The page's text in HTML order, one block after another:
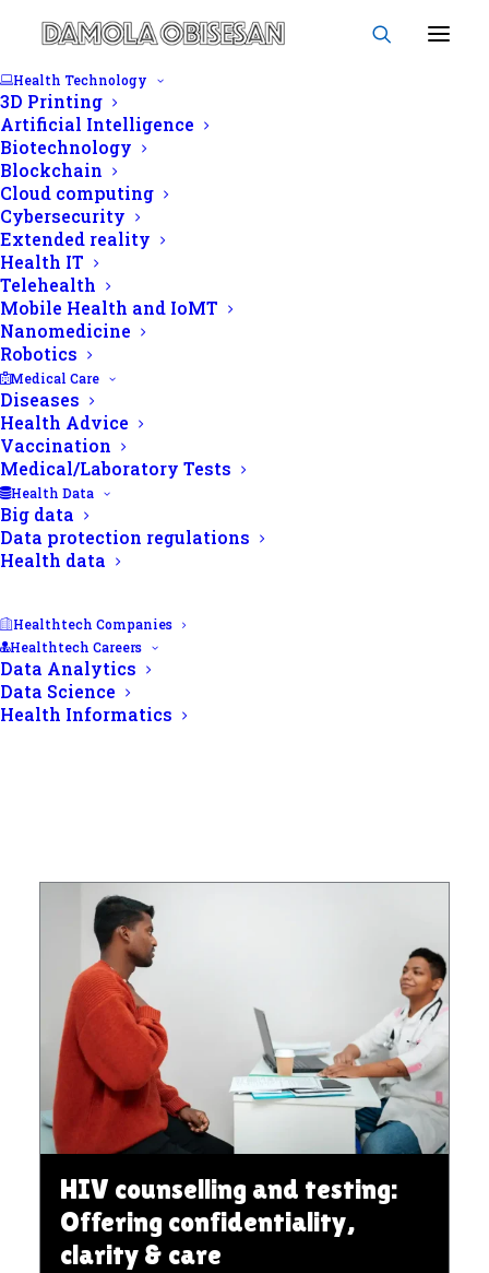
Health Technology
3D Printing
Artificial Intelligence
Biotechnology
Blockchain
Cloud computing
Cybersecurity
Extended reality
Health IT
Telehealth
Mobile Health and IoMT
Nanomedicine
Robotics
Medical Care
Diseases
Health Advice
Vaccination
Medical/Laboratory Tests
Health Data
Big data
Data protection regulations
Health data
Healthtech Companies
Healthtech Careers
Data Analytics
Data Science
Health Informatics
Disease prevention
HIV counselling and testing:
Offering confidentiality,
clarity & care